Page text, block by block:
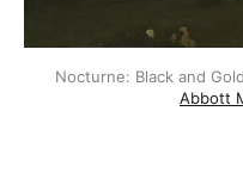
Nocturne: Black and
Abbott